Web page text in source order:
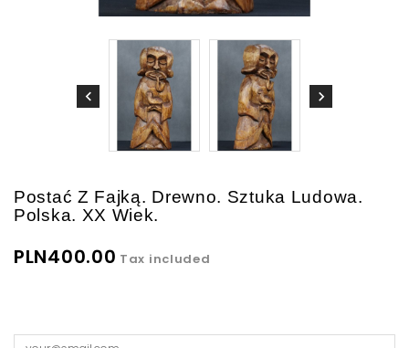
Postać Z Fajką. Drewno. Sztuka Ludowa.
Polska. XX Wiek.
PLN400.00 Tax included